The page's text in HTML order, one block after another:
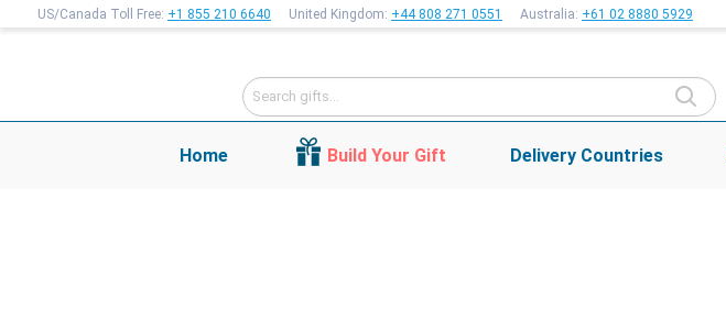
US/Canada Toll Free: +1 855 210 6640 United Kingdom: +44 808 271 0551 Australia: +61 02 8880 5929
Home Build Your Gift Delivery Countries